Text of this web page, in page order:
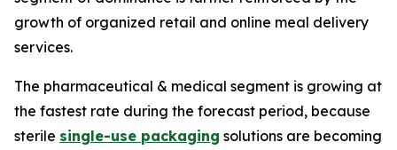
growth of organized retail and online meal delivery
services.
The pharmaceutical & medical segment is growing at
the fastest rate during the forecast period, because
sterile single-use packaging solutions are becoming